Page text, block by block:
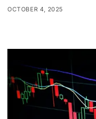
OCTOBER 4, 2025